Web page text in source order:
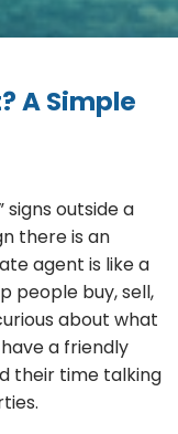
A Simple
signs outside a
there is an
agent is like a
people buy, sell,
about what
a friendly
their time talking